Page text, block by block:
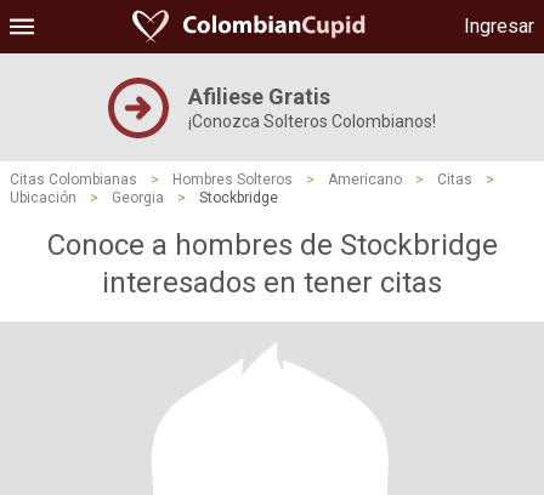
Ingresar
Afiliese Gratis
¡Conozca Solteros Colombianos!
Citas Colombianas > Hombres Solteros > Americano > Citas
>
Ubicación
> Georgia > Stockbridge
Conoce a hombres de Stockbridge
interesados ​​en tener citas